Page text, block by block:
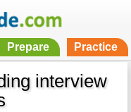
Prepare Practice
interview